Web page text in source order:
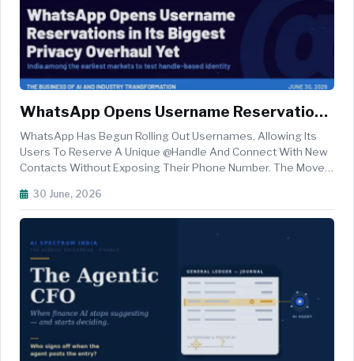
WhatsApp Opens Username Reservations
In Its Biggest Privacy Overhaul Yet — India
Among The Earliest Markets To Test
Handle-Based Identity
WhatsApp Has Begun Rolling Out Usernames, Allowing Its
Users To Reserve A Unique @handle And Connect With New
Contacts Without Exposing Their Phone Number. The Move,
One Of The Most Consequential Identity Changes In The
30 June, 2026